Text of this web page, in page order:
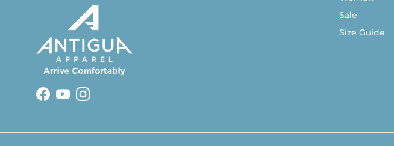
Facebook
YouTubeInstagram
Sale
Size Guide